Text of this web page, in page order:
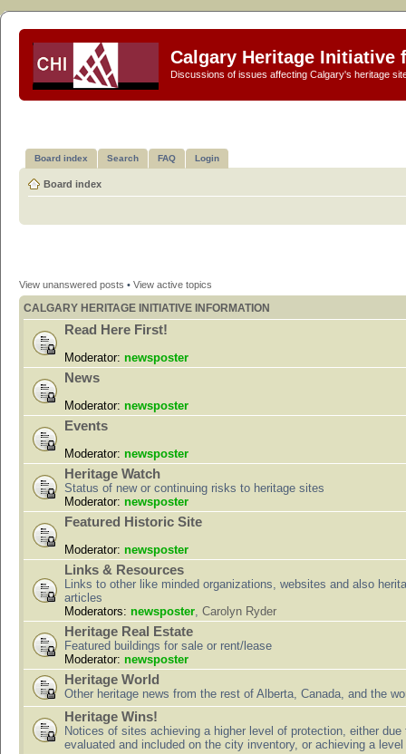
Calgary Heritage Initiative
Discussions of issues affecting Calgary's heritage
Board index Search FAQ Login
Board index
View unanswered posts • View active topics
CALGARY HERITAGE INITIATIVE INFORMATION
Read Here First!
Moderator: newsposter
News
Moderator: newsposter
Events
Moderator: newsposter
Heritage Watch
Status of new or continuing risks to heritage sites
Moderator: newsposter
Featured Historic Site
Moderator: newsposter
Links & Resources
Links to other like minded organizations, websites and also
articles
Moderators: newsposter, Carolyn Ryder
Heritage Real Estate
Featured buildings for sale or rent/lease
Moderator: newsposter
Heritage World
Other heritage news from the rest of Alberta, Canada, and the
Heritage Wins!
Notices of sites achieving a higher level of protection, either due
evaluated and included on the city inventory, or achieving a